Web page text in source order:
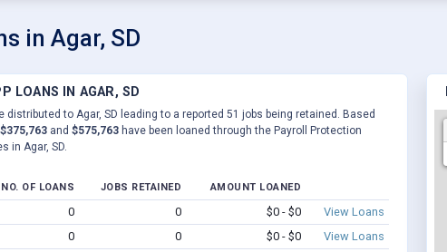
in Agar, SD
LOANS IN AGAR, SD
distributed to Agar, SD leading to a reported 51 jobs being retained. Based
$375,763 and $575,763 have been loaned through the Payroll Protection
in Agar, SD.
NO. OF LOANS JOBS RETAINED AMOUNT LOANED
0 0 $0 - $0
View Loans
0 0 $0 - $0
View Loans